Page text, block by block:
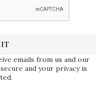
emails from us and our
and your privacy is